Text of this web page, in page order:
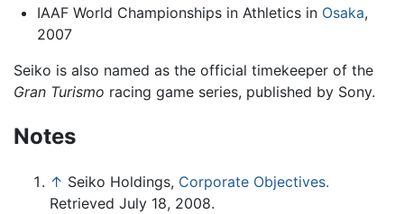
IAAF World Championships in Athletics in Osaka,
2007
Seiko is also named as the official timekeeper of the
Gran Turismo racing game series, published by Sony.
Notes
↑ Seiko Holdings, Corporate Objectives.
Retrieved July 18, 2008.